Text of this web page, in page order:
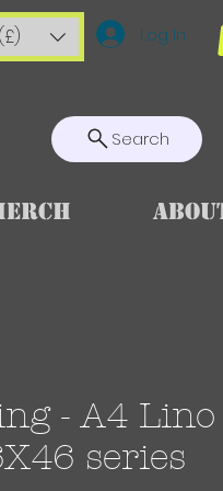
Log In
Search
- A4 Lino
series